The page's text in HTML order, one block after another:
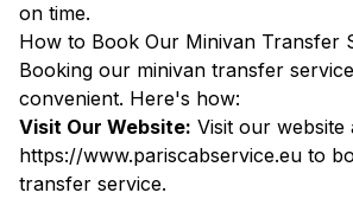
on time.
How to Book Our Minivan Transfer
Booking our minivan transfer
convenient. Here's how:
Visit Our Website: Visit our website
https://www.pariscabservice.eu to
transfer service.